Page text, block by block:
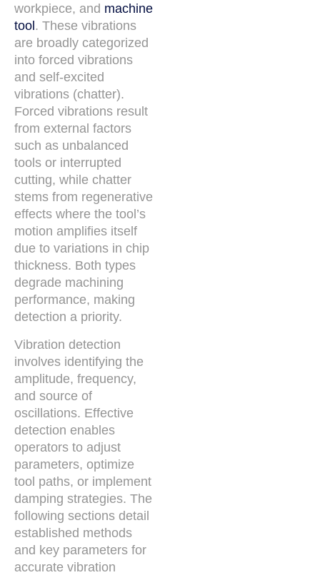
workpiece, and machine
tool . These vibrations
are broadly categorized
into forced vibrations
and self-excited
vibrations (chatter).
Forced vibrations result
from external factors
such as unbalanced
tools or interrupted
cutting, while chatter
stems from regenerative
effects where the tool’s
motion amplifies itself
due to variations in chip
thickness. Both types
degrade machining
performance, making
detection a priority.
Vibration detection
involves identifying the
amplitude, frequency,
and source of
oscillations. Effective
detection enables
operators to adjust
parameters, optimize
tool paths, or implement
damping strategies. The
following sections detail
established methods
and key parameters for
accurate vibration